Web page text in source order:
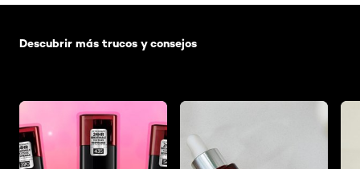
Descubrir más trucos y consejos